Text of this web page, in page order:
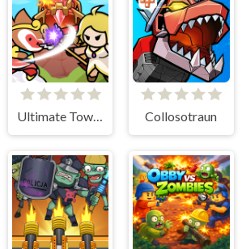
Ultimate Tower Defense Collosotraun